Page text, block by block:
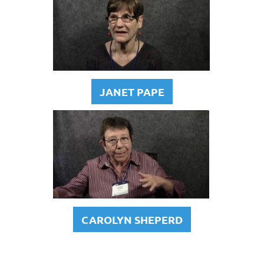
JANET PAPE
CAROLYN SHEPERD